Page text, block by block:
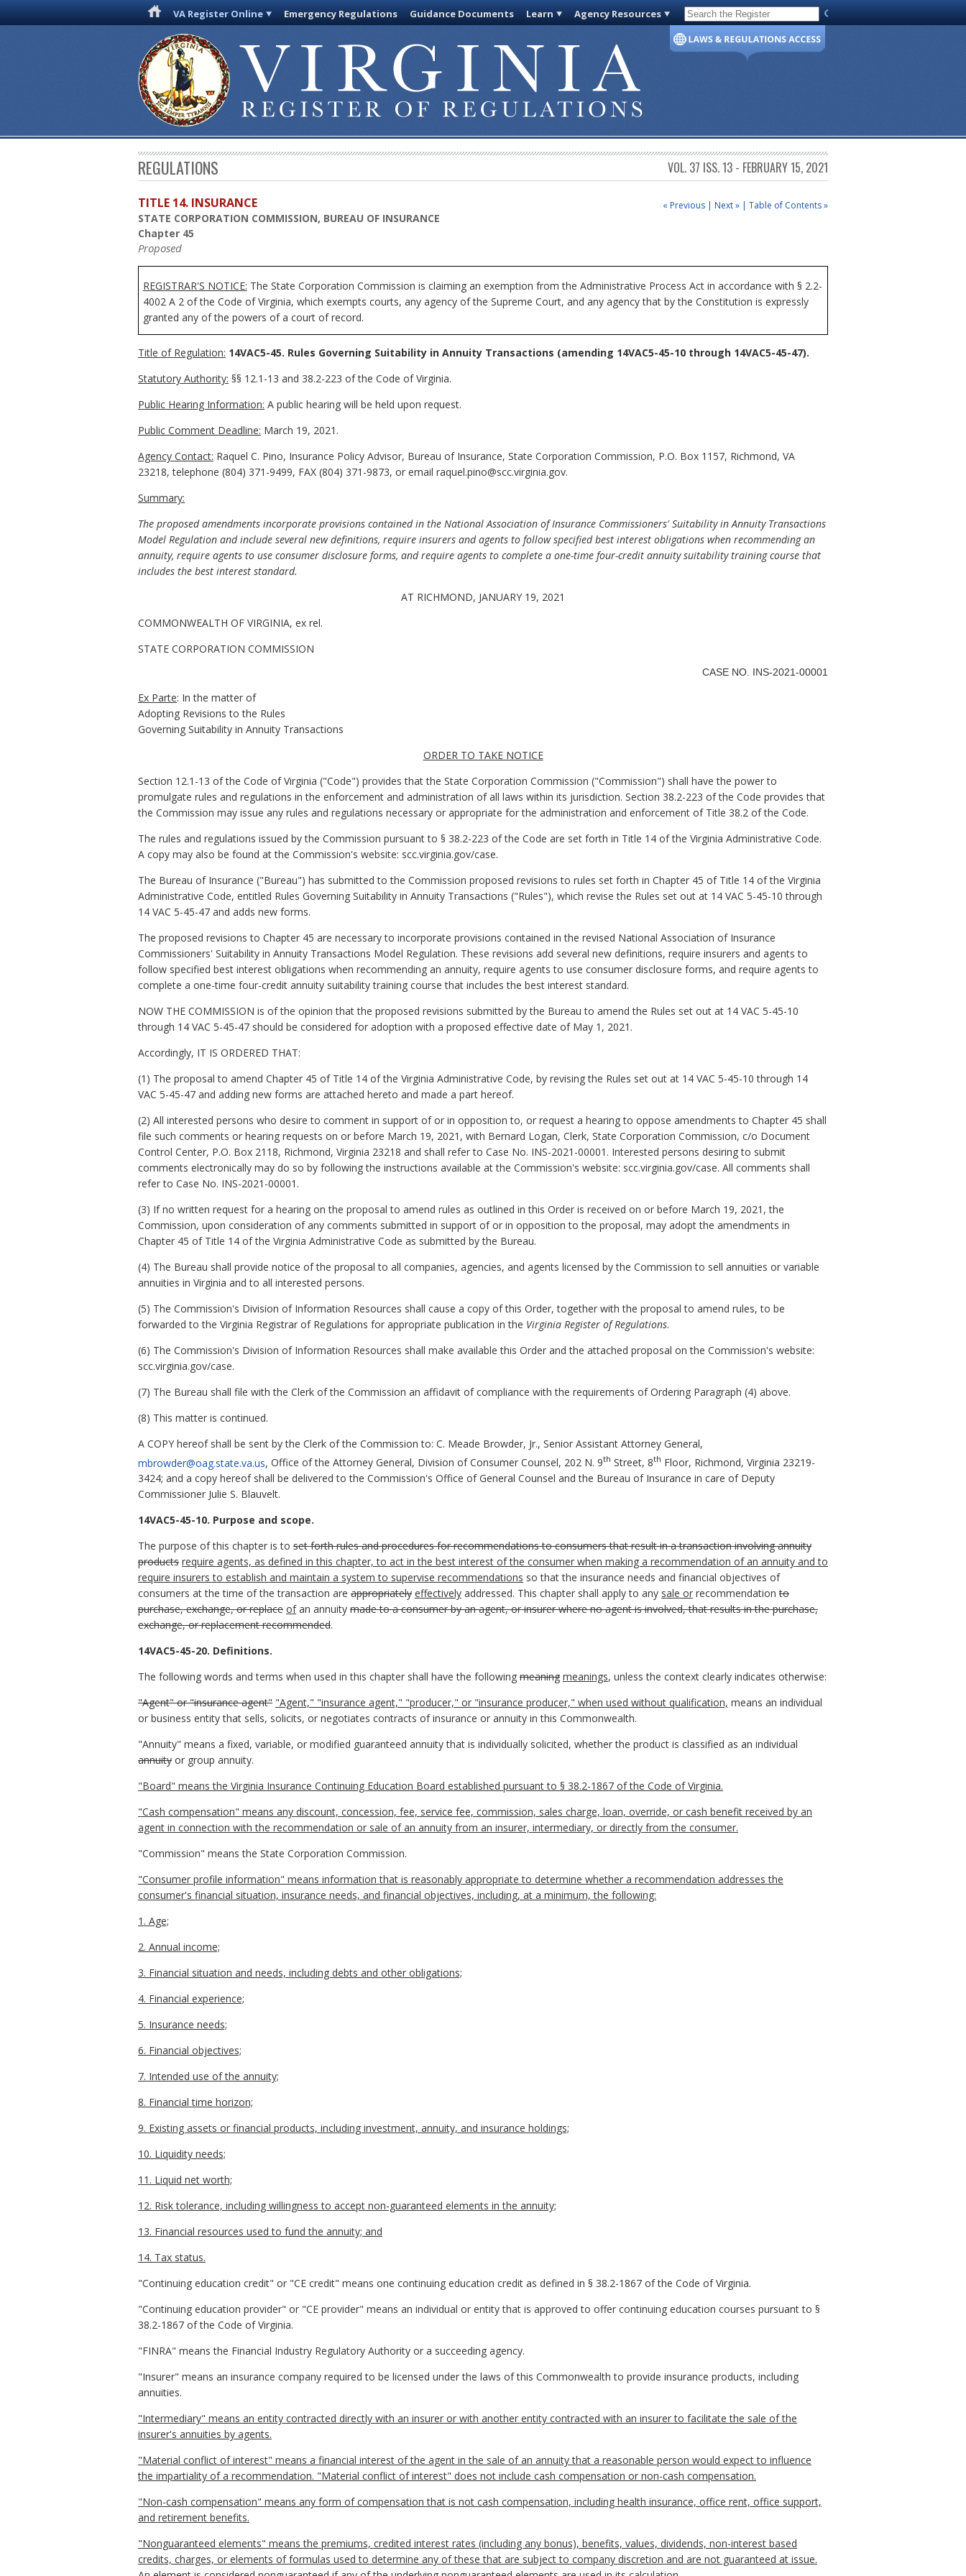
VA Register Online Emergency Regulations Guidance Documents Learn Agency Resources Code of Virginia
REGULATIONS VOL. 37 ISS. 13 - FEBRUARY 15, 2021
« Previous | Next » | Table of Contents »
TITLE 14. INSURANCE
STATE CORPORATION COMMISSION, BUREAU OF INSURANCE
Chapter 45
Proposed
REGISTRAR'S NOTICE: The State Corporation Commission is claiming an exemption from the Administrative Process Act in accordance with § 2.2-
4002 A 2 of the Code of Virginia, which exempts courts, any agency of the Supreme Court, and any agency that by the Constitution is expressly
granted any of the powers of a court of record.
Title of Regulation: 14VAC5-45. Rules Governing Suitability in Annuity Transactions (amending 14VAC5-45-10 through 14VAC5-45-47).
Statutory Authority: §§ 12.1-13 and 38.2-223 of the Code of Virginia.
Public Hearing Information: A public hearing will be held upon request.
Public Comment Deadline: March 19, 2021.
Agency Contact: Raquel C. Pino, Insurance Policy Advisor, Bureau of Insurance, State Corporation Commission, P.O. Box 1157, Richmond, VA
23218, telephone (804) 371-9499, FAX (804) 371-9873, or email raquel.pino@scc.virginia.gov.
Summary:
The proposed amendments incorporate provisions contained in the National Association of Insurance Commissioners' Suitability in Annuity Transactions
Model Regulation and include several new definitions, require insurers and agents to follow specified best interest obligations when recommending an
annuity, require agents to use consumer disclosure forms, and require agents to complete a one-time four-credit annuity suitability training course that
includes the best interest standard.
AT RICHMOND, JANUARY 19, 2021
COMMONWEALTH OF VIRGINIA, ex rel.
STATE CORPORATION COMMISSION
CASE NO. INS-2021-00001
Ex Parte: In the matter of
Adopting Revisions to the Rules
Governing Suitability in Annuity Transactions
ORDER TO TAKE NOTICE
Section 12.1-13 of the Code of Virginia ("Code") provides that the State Corporation Commission ("Commission") shall have the power to
promulgate rules and regulations in the enforcement and administration of all laws within its jurisdiction. Section 38.2-223 of the Code provides that
the Commission may issue any rules and regulations necessary or appropriate for the administration and enforcement of Title 38.2 of the Code.
The rules and regulations issued by the Commission pursuant to § 38.2-223 of the Code are set forth in Title 14 of the Virginia Administrative Code.
A copy may also be found at the Commission's website: scc.virginia.gov/case.
The Bureau of Insurance ("Bureau") has submitted to the Commission proposed revisions to rules set forth in Chapter 45 of Title 14 of the Virginia
Administrative Code, entitled Rules Governing Suitability in Annuity Transactions ("Rules"), which revise the Rules set out at 14 VAC 5-45-10 through
14 VAC 5-45-47 and adds new forms.
The proposed revisions to Chapter 45 are necessary to incorporate provisions contained in the revised National Association of Insurance
Commissioners' Suitability in Annuity Transactions Model Regulation. These revisions add several new definitions, require insurers and agents to
follow specified best interest obligations when recommending an annuity, require agents to use consumer disclosure forms, and require agents to
complete a one-time four-credit annuity suitability training course that includes the best interest standard.
NOW THE COMMISSION is of the opinion that the proposed revisions submitted by the Bureau to amend the Rules set out at 14 VAC 5-45-10
through 14 VAC 5-45-47 should be considered for adoption with a proposed effective date of May 1, 2021.
Accordingly, IT IS ORDERED THAT:
(1) The proposal to amend Chapter 45 of Title 14 of the Virginia Administrative Code, by revising the Rules set out at 14 VAC 5-45-10 through 14
VAC 5-45-47 and adding new forms are attached hereto and made a part hereof.
(2) All interested persons who desire to comment in support of or in opposition to, or request a hearing to oppose amendments to Chapter 45 shall
file such comments or hearing requests on or before March 19, 2021, with Bernard Logan, Clerk, State Corporation Commission, c/o Document
Control Center, P.O. Box 2118, Richmond, Virginia 23218 and shall refer to Case No. INS-2021-00001. Interested persons desiring to submit
comments electronically may do so by following the instructions available at the Commission's website: scc.virginia.gov/case. All comments shall
refer to Case No. INS-2021-00001.
(3) If no written request for a hearing on the proposal to amend rules as outlined in this Order is received on or before March 19, 2021, the
Commission, upon consideration of any comments submitted in support of or in opposition to the proposal, may adopt the amendments in
Chapter 45 of Title 14 of the Virginia Administrative Code as submitted by the Bureau.
(4) The Bureau shall provide notice of the proposal to all companies, agencies, and agents licensed by the Commission to sell annuities or variable
annuities in Virginia and to all interested persons.
(5) The Commission's Division of Information Resources shall cause a copy of this Order, together with the proposal to amend rules, to be
forwarded to the Virginia Registrar of Regulations for appropriate publication in the Virginia Register of Regulations.
(6) The Commission's Division of Information Resources shall make available this Order and the attached proposal on the Commission's website:
scc.virginia.gov/case.
(7) The Bureau shall file with the Clerk of the Commission an affidavit of compliance with the requirements of Ordering Paragraph (4) above.
(8) This matter is continued.
A COPY hereof shall be sent by the Clerk of the Commission to: C. Meade Browder, Jr., Senior Assistant Attorney General,
mbrowder@oag.state.va.us, Office of the Attorney General, Division of Consumer Counsel, 202 N. 9th Street, 8th Floor, Richmond, Virginia 23219-
3424; and a copy hereof shall be delivered to the Commission's Office of General Counsel and the Bureau of Insurance in care of Deputy
Commissioner Julie S. Blauvelt.
14VAC5-45-10. Purpose and scope.
The purpose of this chapter is to set forth rules and procedures for recommendations to consumers that result in a transaction involving annuity
products require agents, as defined in this chapter, to act in the best interest of the consumer when making a recommendation of an annuity and to
require insurers to establish and maintain a system to supervise recommendations so that the insurance needs and financial objectives of
consumers at the time of the transaction are appropriately effectively addressed. This chapter shall apply to any sale or recommendationto
purchase, exchange, or replace ofan annuity made to a consumer by an agent, or insurer where no agent is involved, that results in the purchase,
exchange, or replacement recommended.
14VAC5-45-20. Definitions.
The following words and terms when used in this chapter shall have the following meaning meanings, unless the context clearly indicates otherwise:
"Agent" or "insurance agent" "Agent," "insurance agent," "producer," or "insurance producer," when used without qualification, means an individual
or business entity that sells, solicits, or negotiates contracts of insurance or annuity in this Commonwealth.
"Annuity" means a fixed, variable, or modified guaranteed annuity that is individually solicited, whether the product is classified as an individual
annuity or group annuity.
"Board" means the Virginia Insurance Continuing Education Board established pursuant to § 38.2-1867 of the Code of Virginia.
"Cash compensation" means any discount, concession, fee, service fee, commission, sales charge, loan, override, or cash benefit received by an
agent in connection with the recommendation or sale of an annuity from an insurer, intermediary, or directly from the consumer.
"Commission" means the State Corporation Commission.
"Consumer profile information" means information that is reasonably appropriate to determine whether a recommendation addresses the
consumer's financial situation, insurance needs, and financial objectives, including, at a minimum, the following:
1. Age;
2. Annual income;
3. Financial situation and needs, including debts and other obligations;
4. Financial experience;
5. Insurance needs;
6. Financial objectives;
7. Intended use of the annuity;
8. Financial time horizon;
9. Existing assets or financial products, including investment, annuity, and insurance holdings;
10. Liquidity needs;
11. Liquid net worth;
12. Risk tolerance, including willingness to accept non-guaranteed elements in the annuity;
13. Financial resources used to fund the annuity; and
14. Tax status.
"Continuing education credit" or "CE credit" means one continuing education credit as defined in § 38.2-1867 of the Code of Virginia.
"Continuing education provider" or "CE provider" means an individual or entity that is approved to offer continuing education courses pursuant to §
38.2-1867 of the Code of Virginia.
"FINRA" means the Financial Industry Regulatory Authority or a succeeding agency.
"Insurer" means an insurance company required to be licensed under the laws of this Commonwealth to provide insurance products, including
annuities.
"Intermediary" means an entity contracted directly with an insurer or with another entity contracted with an insurer to facilitate the sale of the
insurer's annuities by agents.
"Material conflict of interest" means a financial interest of the agent in the sale of an annuity that a reasonable person would expect to influence
the impartiality of a recommendation. "Material conflict of interest" does not include cash compensation or non-cash compensation.
"Non-cash compensation" means any form of compensation that is not cash compensation, including health insurance, office rent, office support,
and retirement benefits.
"Nonguaranteed elements" means the premiums, credited interest rates (including any bonus), benefits, values, dividends, non-interest based
credits, charges, or elements of formulas used to determine any of these that are subject to company discretion and are not guaranteed at issue.